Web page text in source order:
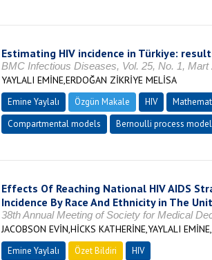
Estimating HIV incidence in Türkiye:
BMC Infectious Diseases, Vol. 25, No. 1,
YAYLALI EMİNE,ERDOĞAN ZİKRİYE MELİSA
Emine Yaylalı Özgün Makale HIV
Compartmental models
Bernoulli process
Effects Of Reaching National HIV AIDS
Incidence By Race And Ethnicity in The
38th Annual Meeting of Society for Medical
JACOBSON EVİN,HİCKS KATHERİNE,YAYLALI
Emine Yaylalı Özet Bildiri HIV